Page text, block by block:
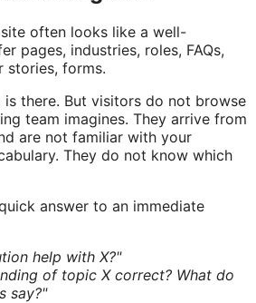
often looks like a well-
pages, industries, roles, FAQs,
stories, forms.
is there. But visitors do not browse
team imagines. They arrive from
are not familiar with your
They do not know which
answer to an immediate
help with X?"
of topic X correct? What do
say?"